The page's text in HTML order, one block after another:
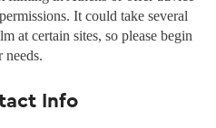
It could take several
at certain sites, so please begin
Info